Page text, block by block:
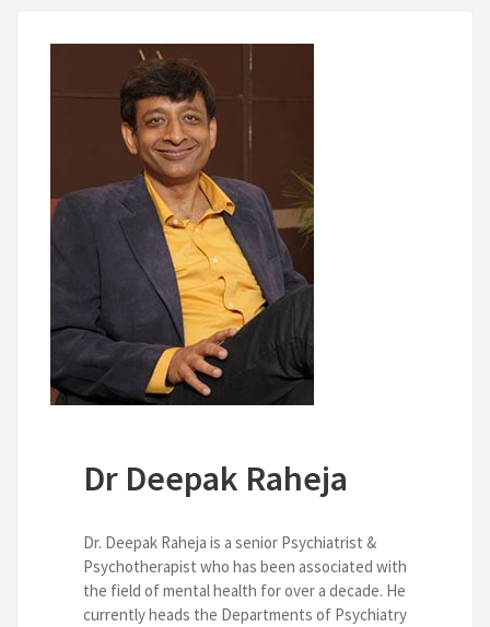
Dr Deepak Raheja
Dr. Deepak Raheja is a senior Psychiatrist &
Psychotherapist who has been associated with
the field of mental health for over a decade. He
currently heads the Departments of Psychiatry